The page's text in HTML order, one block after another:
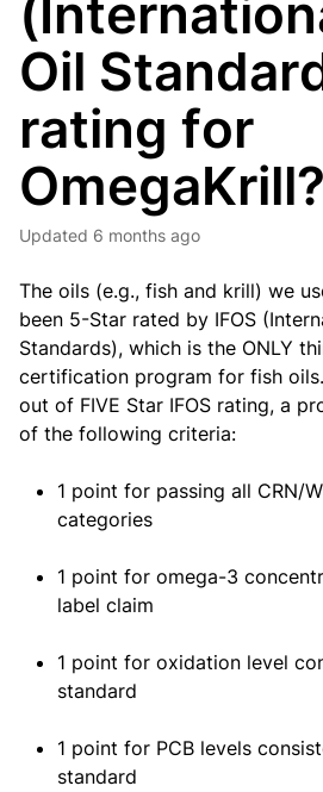
Oil
rating for
OmegaKrill?
Updated 6 months ago
The oils (e.g., fish and krill) we
been 5-Star rated by IFOS
Standards), which is the ONLY
certification program for fish
out of FIVE Star IFOS rating, a
of the following criteria:
1 point for passing all CRN/
categories
1 point for omega-3
label claim
1 point for oxidation level
standard
1 point for PCB levels
standard